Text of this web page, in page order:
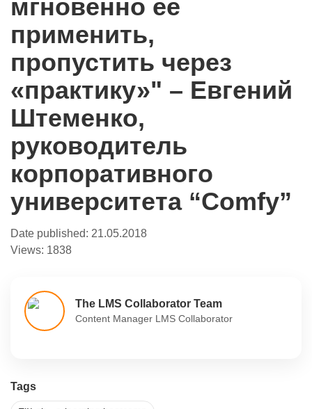
мгновенно ее
применить,
пропустить через
«практику»" – Евгений
Штеменко,
руководитель
корпоративного
университета “Comfy”
Date published: 21.05.2018
Views: 1838
The LMS Collaborator Team
Content Manager LMS Collaborator
Tags